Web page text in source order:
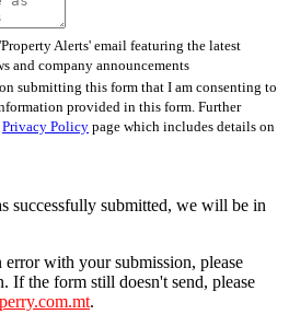
Alerts' email featuring the latest
and company announcements
submitting this form that I am consenting to
provided in this form. Further
Privacy Policy page which includes details on
successfully submitted, we will be in
with your submission, please
If the form still doesn't send, please
.